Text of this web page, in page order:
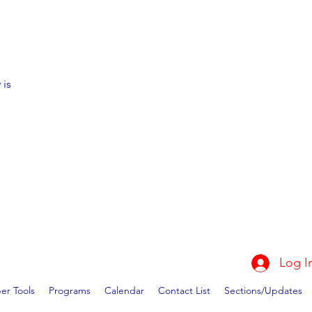
is
Log
Tools Programs Calendar Contact List Sections/Updates